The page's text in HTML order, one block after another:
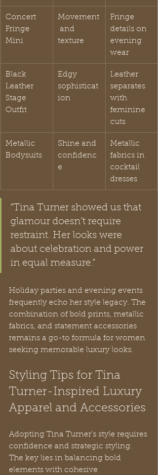
Concert
Fringe
Mini
Movement
and
texture
Fringe
details on
evening
wear
Black
Leather
Stage
Outfit
Edgy
sophisticat
ion
Leather
separates
with
feminine
cuts
Metallic
Bodysuits
Shine and
confidenc
e
Metallic
fabrics in
cocktail
dresses
“Tina Turner showed us that
glamour doesn’t require
restraint. Her looks were
about celebration and power
in equal measure.”
Holiday parties and evening events
frequently echo her style legacy. The
combination of bold prints, metallic
fabrics, and statement accessories
remains a go-to formula for women
seeking memorable luxury looks.
Styling Tips for Tina
Turner-Inspired Luxury
Apparel and Accessories
Adopting Tina Turner’s style requires
confidence and strategic styling.
The key lies in balancing bold
elements with cohesive